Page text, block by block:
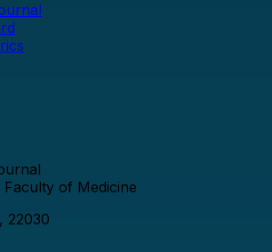
of Medicine
22030